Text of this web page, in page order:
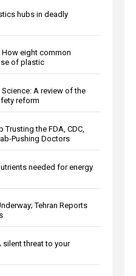
hubs in deadly
How eight common
of plastic
A review of the
reform
Trusting the FDA, CDC,
Pushing Doctors
needed for energy
Tehran Reports
silent threat to your